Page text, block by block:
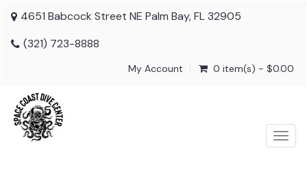
4651 Babcock Street NE Palm Bay, FL 32905
(321) 723-8888
My Account 0 item(s) - $0.00